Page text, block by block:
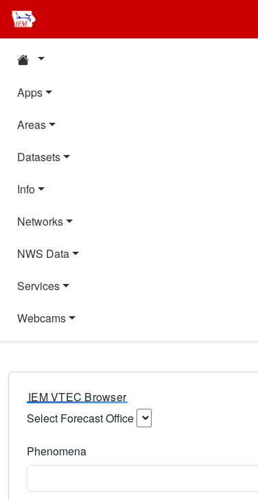
Apps
Areas
Datasets
Info
Networks
NWS Data
Services
Webcams
IEM VTEC Browser
Select Forecast Office
Phenomena